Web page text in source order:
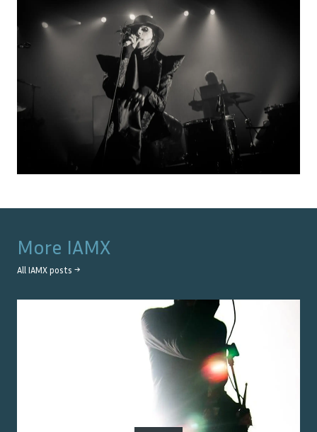
More IAMX
All IAMX posts →